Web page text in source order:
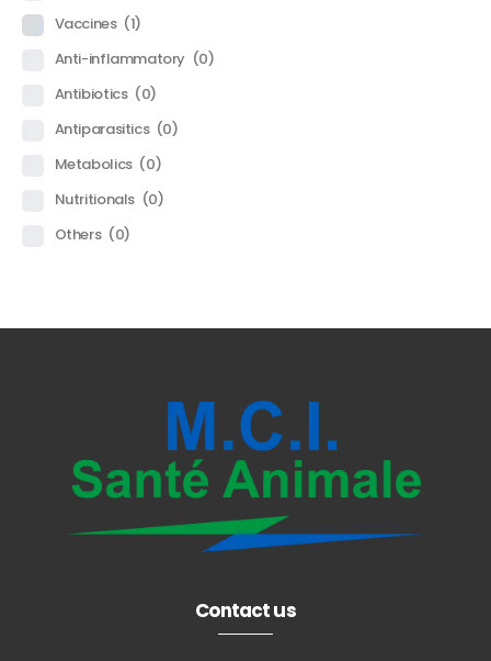
Vaccines (1)
Anti-inflammatory (0)
Antibiotics (0)
Antiparasitics (0)
Metabolics (0)
Nutritionals (0)
Others (0)
Contact us